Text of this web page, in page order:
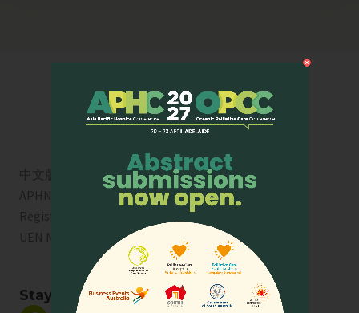
中文版
APHN is a registered charity in Singapore. Charity
Registration No. 01713
UEN No:
T01SS0003A
Stay Connected